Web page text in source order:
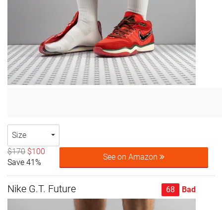
Size
$170 $100
Save 41%
See on Amazon
Nike G.T. Future 68 Bad